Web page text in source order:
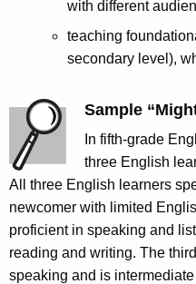
with different
teaching
secondary level),
Sample
In fifth-grade
three English
All three English learners
newcomer with limited
proficient in speaking and
reading and writing. The
speaking and is